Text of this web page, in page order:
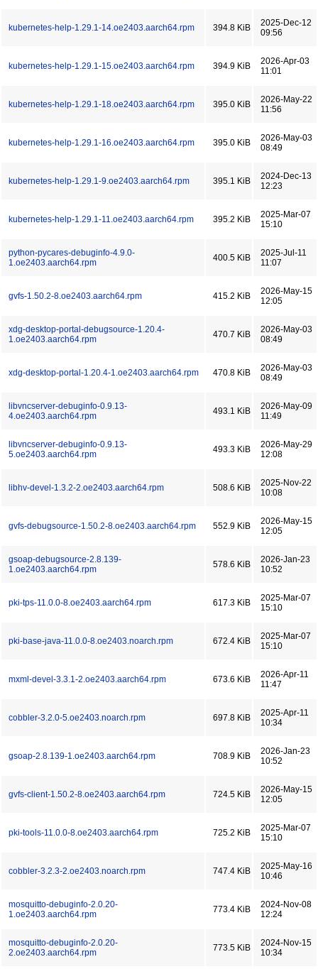
kubernetes-help-1.29.1-14.oe2403.aarch64.rpm 394.8 KiB
2025-Dec-12
09:56
kubernetes-help-1.29.1-15.oe2403.aarch64.rpm 394.9 KiB
2026-Apr-03
11:01
kubernetes-help-1.29.1-18.oe2403.aarch64.rpm 395.0 KiB
2026-May-22
11:56
kubernetes-help-1.29.1-16.oe2403.aarch64.rpm 395.0 KiB
2026-May-03
08:49
kubernetes-help-1.29.1-9.oe2403.aarch64.rpm 395.1 KiB
2024-Dec-13
12:23
kubernetes-help-1.29.1-11.oe2403.aarch64.rpm 395.2 KiB
2025-Mar-07
15:10
python-pycares-debuginfo-4.9.0-
1.oe2403.aarch64.rpm
400.5 KiB
2025-Jul-11
11:07
gvfs-1.50.2-8.oe2403.aarch64.rpm 415.2 KiB
2026-May-15
12:05
xdg-desktop-portal-debugsource-1.20.4-
1.oe2403.aarch64.rpm
470.7 KiB
2026-May-03
08:49
xdg-desktop-portal-1.20.4-1.oe2403.aarch64.rpm 470.8 KiB
2026-May-03
08:49
libvncserver-debuginfo-0.9.13-
4.oe2403.aarch64.rpm
493.1 KiB
2026-May-09
11:49
libvncserver-debuginfo-0.9.13-
5.oe2403.aarch64.rpm
493.3 KiB
2026-May-29
12:08
libhv-devel-1.3.2-2.oe2403.aarch64.rpm 508.6 KiB
2025-Nov-22
10:08
gvfs-debugsource-1.50.2-8.oe2403.aarch64.rpm 552.9 KiB
2026-May-15
12:05
gsoap-debugsource-2.8.139-
1.oe2403.aarch64.rpm
578.6 KiB
2026-Jan-23
10:52
pki-tps-11.0.0-8.oe2403.aarch64.rpm 617.3 KiB
2025-Mar-07
15:10
pki-base-java-11.0.0-8.oe2403.noarch.rpm 672.4 KiB
2025-Mar-07
15:10
mxml-devel-3.3.1-2.oe2403.aarch64.rpm 673.6 KiB
2026-Apr-11
11:47
cobbler-3.2.0-5.oe2403.noarch.rpm 697.8 KiB
2025-Apr-11
10:34
gsoap-2.8.139-1.oe2403.aarch64.rpm 708.9 KiB
2026-Jan-23
10:52
gvfs-client-1.50.2-8.oe2403.aarch64.rpm 724.5 KiB
2026-May-15
12:05
pki-tools-11.0.0-8.oe2403.aarch64.rpm 725.2 KiB
2025-Mar-07
15:10
cobbler-3.2.3-2.oe2403.noarch.rpm 747.4 KiB
2025-May-16
10:46
mosquitto-debuginfo-2.0.20-
1.oe2403.aarch64.rpm
773.4 KiB
2024-Nov-08
12:24
mosquitto-debuginfo-2.0.20-
2.oe2403.aarch64.rpm
773.5 KiB
2024-Nov-15
10:34